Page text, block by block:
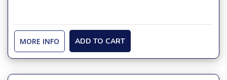
MORE INFO ADD TO CART